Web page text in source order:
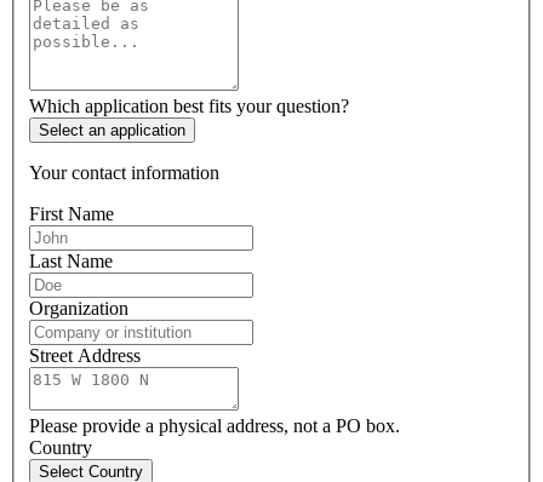
Which application best fits your question?
Select an application
Your contact information
First Name
Last Name
Organization
Street Address
Please provide a physical address, not a PO box.
Country
Select Country